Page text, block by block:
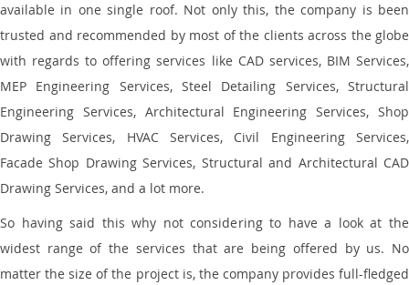
available in one single roof. Not only this, the company is been
trusted and recommended by most of the clients across the globe
with regards to offering services like CAD services, BIM Services,
MEP Engineering Services, Steel Detailing Services, Structural
Engineering Services, Architectural Engineering Services, Shop
Drawing Services, HVAC Services, Civil Engineering Services,
Facade Shop Drawing Services, Structural and Architectural CAD
Drawing Services, and a lot more.
So having said this why not considering to have a look at the
widest range of the services that are being offered by us. No
matter the size of the project is, the company provides full-fledged